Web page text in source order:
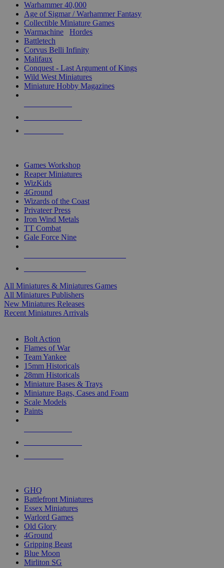
Warhammer 40,000
Age of Sigmar / Warhammer Fantasy
Collectible Miniature Games
Warmachine
Hordes
Battletech
Corvus Belli Infinity
Malifaux
Conquest - Last Argument of Kings
Wild West Miniatures
Miniature Hobby Magazines
Games Workshop
Reaper Miniatures
WizKids
4Ground
Wizards of the Coast
Privateer Press
Iron Wind Metals
TT Combat
Gale Force Nine
All Miniatures & Miniatures Games
All Miniatures Publishers
New Miniatures Releases
Recent Miniatures Arrivals
Bolt Action
Flames of War
Team Yankee
15mm Historicals
28mm Historicals
Miniature Bases & Trays
Miniature Bags, Cases and Foam
Scale Models
Paints
GHQ
Battlefront Miniatures
Essex Miniatures
Warlord Games
Old Glory
4Ground
Gripping Beast
Blue Moon
Mirliton SG